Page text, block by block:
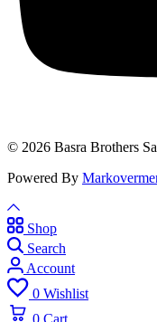
© 2026 Basra Brothers
Powered By
Shop
Search
Account
0 Wishlist
0 Cart